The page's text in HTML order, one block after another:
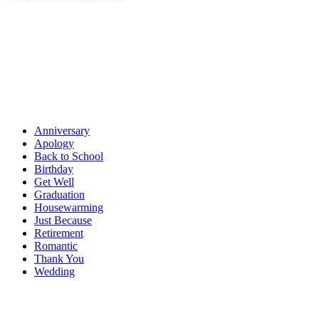
Anniversary
Apology
Back to School
Birthday
Get Well
Graduation
Housewarming
Just Because
Retirement
Romantic
Thank You
Wedding